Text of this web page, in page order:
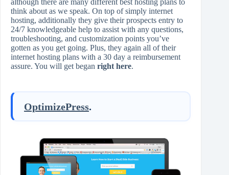
although there are many different best hosting plans to
think about as we speak. On top of simply internet
hosting, additionally they give their prospects entry to
24/7 knowledgeable help to assist with any questions,
troubleshooting, and customization points you’ve
gotten as you get going. Plus, they again all of their
internet hosting plans with a 30 day a reimbursement
assure. You will get began right here.
OptimizePress.